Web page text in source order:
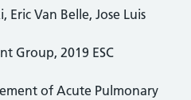
Van Belle, Jose Luis
Group, 2019 ESC
of Acute Pulmonary